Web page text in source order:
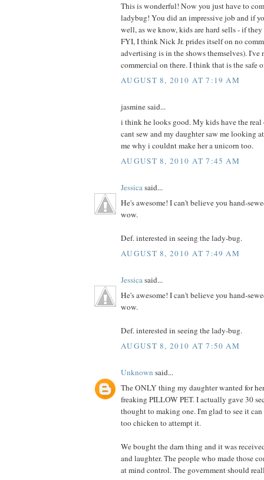
This is wonderful! Now you just have to
ladybug! You did an impressive job and if
well, as we know, kids are hard sells - if
FYI, I think Nick Jr. prides itself on no
advertising is in the shows themselves). I've
commercial on there. I think that is the safe
AUGUST 8, 2010 AT 7:19 AM
jasmine said...
i think he looks good. My kids have the real
cant sew and my daughter saw me looking
me why i couldnt make her a unicorn too.
AUGUST 8, 2010 AT 7:45 AM
Jessicasaid...
He's awesome! I can't believe you hand-
wow.
Def. interested in seeing the lady-bug.
AUGUST 8, 2010 AT 7:49 AM
Jessicasaid...
He's awesome! I can't believe you hand-
wow.
Def. interested in seeing the lady-bug.
AUGUST 8, 2010 AT 7:50 AM
Unknown said...
The ONLY thing my daughter wanted for
freaking PILLOW PET. I actually gave 30
thought to making one. I'm glad to see it
too chicken to attempt it.
We bought the darn thing and it was
and laughter. The people who made those
at mind control. The government should